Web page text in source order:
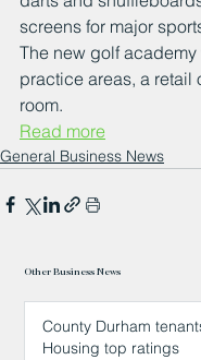
screens for major
The new golf
practice areas, a retail
room.
Read more
General Business News
Other Business News
County Durham
Housing top ratings